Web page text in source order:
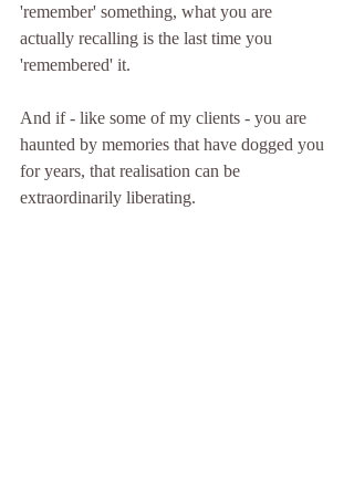
'remember' something, what you are
actually recalling is the last time you
'remembered' it.
And if - like some of my clients - you are
haunted by memories that have dogged you
for years, that realisation can be
extraordinarily liberating.